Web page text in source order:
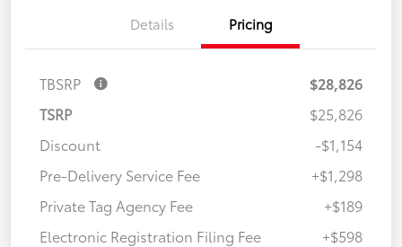
Details Pricing
TBSRP
$28,826
TSRP
$25,826
Discount
-$1,154
Pre-Delivery Service Fee
+$1,298
Private Tag Agency Fee
+$189
Electronic Registration Filing Fee
+$598